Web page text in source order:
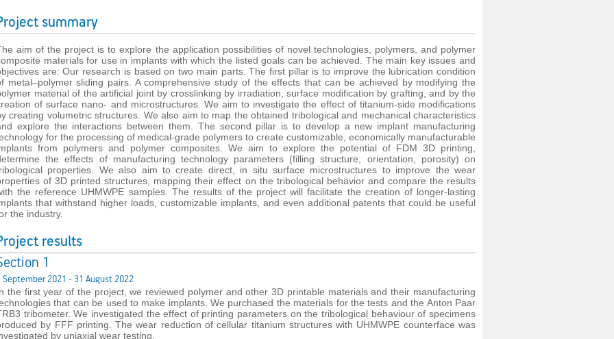
summary
aim of the project is to explore the application possibilities of novel technologies, polymers, and polymer
materials for use in implants with which the listed goals can be achieved. The main key issues and
are: Our research is based on two main parts. The first pillar is to improve the lubrication condition
metal–polymer sliding pairs. A comprehensive study of the effects that can be achieved by modifying the
material of the artificial joint by crosslinking by irradiation, surface modification by grafting, and by the
of surface nano- and microstructures. We aim to investigate the effect of titanium-side modifications
creating volumetric structures. We also aim to map the obtained tribological and mechanical characteristics
explore the interactions between them. The second pillar is to develop a new implant manufacturing
for the processing of medical-grade polymers to create customizable, economically manufacturable
from polymers and polymer composites. We aim to explore the potential of FDM 3D printing,
the effects of manufacturing technology parameters (filling structure, orientation, porosity) on
properties. We also aim to create direct, in situ surface microstructures to improve the wear
of 3D printed structures, mapping their effect on the tribological behavior and compare the results
the reference UHMWPE samples. The results of the project will facilitate the creation of longer-lasting
that withstand higher loads, customizable implants, and even additional patents that could be useful
the industry.
results
1
September 2021 - 31 August 2022
the first year of the project, we reviewed polymer and other 3D printable materials and their manufacturing
that can be used to make implants. We purchased the materials for the tests and the Anton Paar
tribometer. We investigated the effect of printing parameters on the tribological behaviour of specimens
by FFF printing. The wear reduction of cellular titanium structures with UHMWPE counterface was
by uniaxial wear testing.